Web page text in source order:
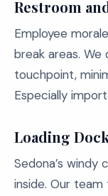
Restroom
Employee
break areas.
touchpoint,
Especially
Loading
Sedona’s windy
inside. Our